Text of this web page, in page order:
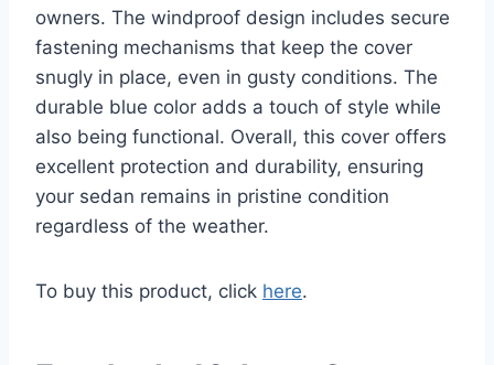
owners. The windproof design includes secure
fastening mechanisms that keep the cover
snugly in place, even in gusty conditions. The
durable blue color adds a touch of style while
also being functional. Overall, this cover offers
excellent protection and durability, ensuring
your sedan remains in pristine condition
regardless of the weather.
To buy this product, click here.